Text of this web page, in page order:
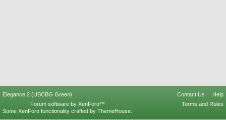
Elegance 2 (UBCBG Green) Contact Us
Help
Terms and Rules
Forum software by XenForo™
Some XenForo functionality crafted by ThemeHouse